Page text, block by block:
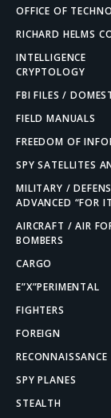
OFFICE OF
RICHARD HELMS
INTELLIGENCE
CRYPTOLOGY
FBI FILES /
FIELD MANUALS
FREEDOM OF
SPY SATELLITES
MILITARY /
ADVANCED “FOR
AIRCRAFT / AIR
BOMBERS
CARGO
E”X”PERIMENTAL
FIGHTERS
FOREIGN
RECONNAISSANCE
SPY PLANES
STEALTH